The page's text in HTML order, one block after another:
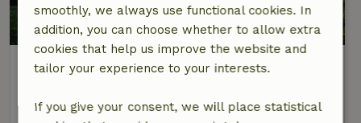
Nature house in Dalfsen
9/10
16 Persons6 bedrooms
smoothly, we always use functional cookies. In
addition, you can choose whether to allow extra
cookies that help us improve the website and
tailor your experience to your interests.
If you give your consent, we will place statistical